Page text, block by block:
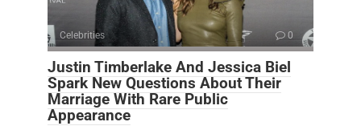
Celebrities 0
Justin Timberlake And Jessica Biel
Spark New Questions About Their
Marriage With Rare Public
Appearance